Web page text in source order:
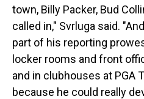
town, Billy Packer, Bud
called in," Svrluga said.
part of his reporting
locker rooms and front
and in clubhouses at PGA
because he could really